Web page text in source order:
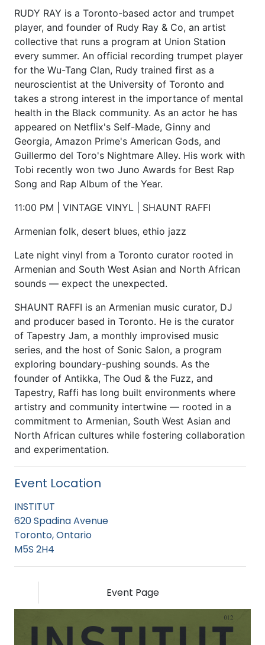
RUDY RAY is a Toronto-based actor and trumpet
player, and founder of Rudy Ray & Co, an artist
collective that runs a program at Union Station
every summer. An official recording trumpet player
for the Wu-Tang Clan, Rudy trained first as a
neuroscientist at the University of Toronto and
takes a strong interest in the importance of mental
health in the Black community. As an actor he has
appeared on Netflix's Self-Made, Ginny and
Georgia, Amazon Prime's American Gods, and
Guillermo del Toro's Nightmare Alley. His work with
Tobi recently won two Juno Awards for Best Rap
Song and Rap Album of the Year.
11:00 PM | VINTAGE VINYL | SHAUNT RAFFI
Armenian folk, desert blues, ethio jazz
Late night vinyl from a Toronto curator rooted in
Armenian and South West Asian and North African
sounds — expect the unexpected.
SHAUNT RAFFI is an Armenian music curator, DJ
and producer based in Toronto. He is the curator
of Tapestry Jam, a monthly improvised music
series, and the host of Sonic Salon, a program
exploring boundary-pushing sounds. As the
founder of Antikka, The Oud & the Fuzz, and
Tapestry, Raffi has long built environments where
artistry and community intertwine — rooted in a
commitment to Armenian, South West Asian and
North African cultures while fostering collaboration
and experimentation.
Event Location
INSTITUT
620 Spadina Avenue
Toronto, Ontario
M5S 2H4
Event Page